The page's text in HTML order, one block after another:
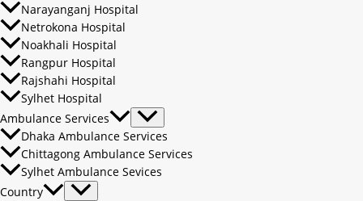
Narayanganj Hospital
Netrokona Hospital
Noakhali Hospital
Rangpur Hospital
Rajshahi Hospital
Sylhet Hospital
Ambulance Services
Dhaka Ambulance Services
Chittagong Ambulance Services
Sylhet Ambulance Sevices
Country